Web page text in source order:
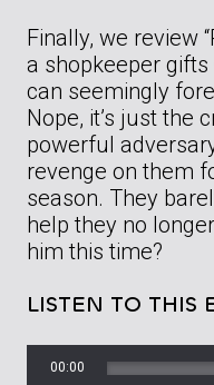
Finally, we review
a shopkeeper
can seemingly
Nope, it’s just the
powerful
revenge on them
season. They
help they no
him this time?
LISTEN TO THIS
00:00